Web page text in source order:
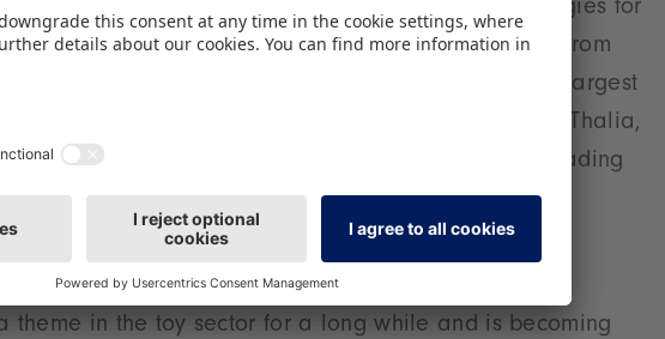
introduces the latest developments and technologies for
of ‘kidults’ will be Carol Rapp and Robin de Cleur from
and Stefan Will of Ultra Comix – one of the largest
– on the Friday. Dennis Book, Sales Director at Thalia,
shows the tools that made it possible to take a leading
landscape.
theme in the toy sector for a long while and is becoming